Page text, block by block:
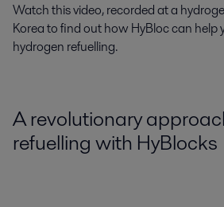
Watch this video, recorded at a
Korea to find out how HyBloc can help
hydrogen refuelling.
A revolutionary
refuelling with HyBlocks